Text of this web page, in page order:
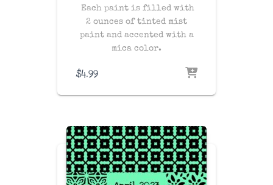
Each paint is filled with
2 ounces of tinted mist
paint and accented with a
mica color.
$4.99